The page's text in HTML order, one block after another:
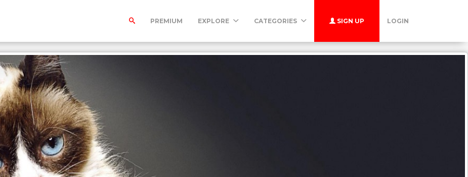
PREMIUM EXPLORE CATEGORIES SIGN UP LOGIN